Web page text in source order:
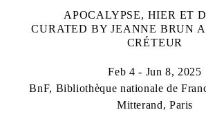
APOCALYPSE, HIER ET
CURATED BY JEANNE BRUN
CRÉTEUR
Feb 4 - Jun 8, 2025
BnF, Bibliothèque nationale de
Mitterand, Paris